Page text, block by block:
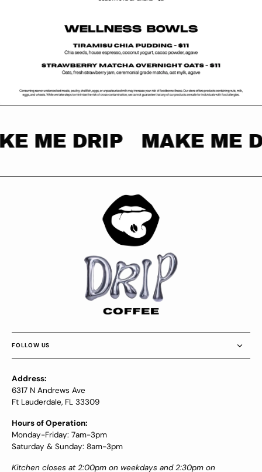
ME DRIP MAKE ME
Address:
6317 N Andrews Ave
Ft Lauderdale, FL 33309
Hours of Operation:
Monday-Friday: 7am-3pm
Saturday & Sunday: 8am-3pm
Kitchen closes at 2:00pm on weekdays and 2:30pm on
FOLLOW US